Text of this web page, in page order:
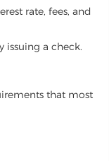
rate, fees, and
issuing a check.
that most